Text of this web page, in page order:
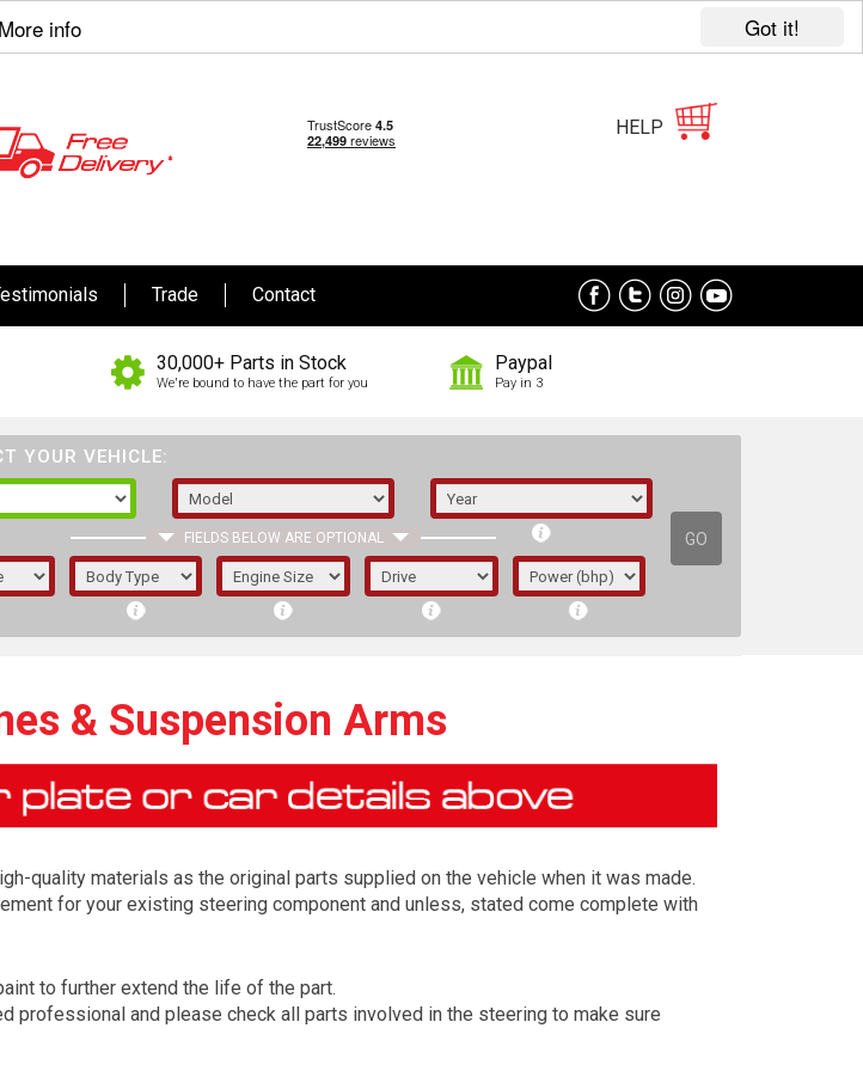
Got it!
More info
HELP
Trade Contact
30,000+ Parts in Stock
We're bound to have the part for you
Paypal
Pay in 3
YOUR VEHICLE:
FIELDS BELOW ARE OPTIONAL GO
1/5/6.
The first letter represents the year the car was
& Suspension Arms
quality materials as the original parts supplied on the vehicle when it was made.
for your existing steering component and unless, stated come complete with
to further extend the life of the part.
professional and please check all parts involved in the steering to make sure